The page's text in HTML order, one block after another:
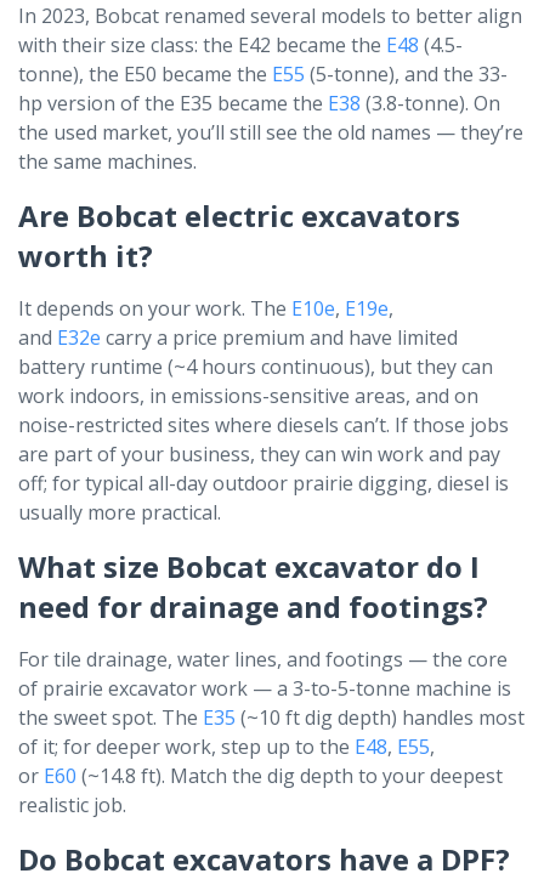
In 2023, Bobcat renamed several models to better align
with their size class: the E42 became the E48 (4.5-
tonne), the E50 became the E55 (5-tonne), and the 33-
hp version of the E35 became the E38 (3.8-tonne). On
the used market, you’ll still see the old names — they’re
the same machines.
Are Bobcat electric excavators
worth it?
It depends on your work. The E10e, E19e,
and E32e carry a price premium and have limited
battery runtime (~4 hours continuous), but they can
work indoors, in emissions-sensitive areas, and on
noise-restricted sites where diesels can’t. If those jobs
are part of your business, they can win work and pay
off; for typical all-day outdoor prairie digging, diesel is
usually more practical.
What size Bobcat excavator do I
need for drainage and footings?
For tile drainage, water lines, and footings — the core
of prairie excavator work — a 3-to-5-tonne machine is
the sweet spot. The E35 (~10 ft dig depth) handles most
of it; for deeper work, step up to the E48, E55,
or E60 (~14.8 ft). Match the dig depth to your deepest
realistic job.
Do Bobcat excavators have a DPF?